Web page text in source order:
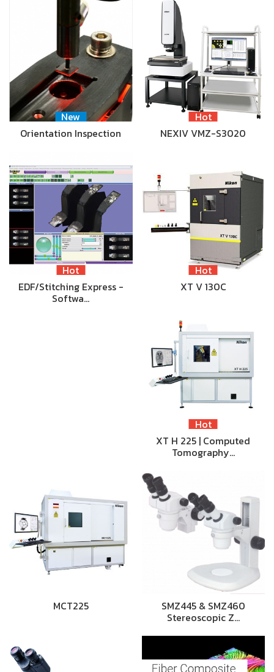
New
Orientation Inspection
Hot
NEXIV VMZ-S3020
Hot
EDF/Stitching Express -
Softwa…
Hot
XT V 130C
Hot
XT H 225 | Computed
Tomography…
MCT225 SMZ445 & SMZ460
Stereoscopic Z…